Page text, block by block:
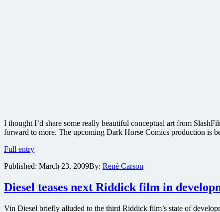
I thought I’d share some really beautiful conceptual art from
forward to more. The upcoming Dark Horse Comics production is
Full entryConcept
from
Fincher-
produced
Published: March 23, 2009By: René Carson
Diesel teases next Riddick film in
Vin Diesel briefly alluded to the third Riddick film’s state of